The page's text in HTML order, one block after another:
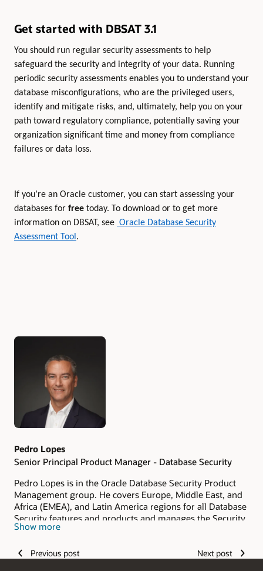
Get started with DBSAT 3.1
You should run regular security assessments to help
safeguard the security and integrity of your data. Running
periodic security assessments enables you to understand your
database misconfigurations, who are the privileged users,
identify and mitigate risks, and, ultimately, help you on your
path toward regulatory compliance, potentially saving your
organization significant time and money from compliance
failures or data loss.
If you’re an Oracle customer, you can start assessing your
databases for free today. To download or to get more
information on DBSAT, see Oracle Database Security
Assessment Tool .
Authors
Pedro Lopes
Senior Principal Product Manager - Database Security
Pedro Lopes is in the Oracle Database Security Product
Management group. He covers Europe, Middle East, and
Africa (EMEA), and Latin America regions for all Database
Security features and products and manages the Security
Assessment technologies (DBSAT, Data Safe). He has
presales, during the last 20 years. Pedro is helping
Show more
Previous post Next post